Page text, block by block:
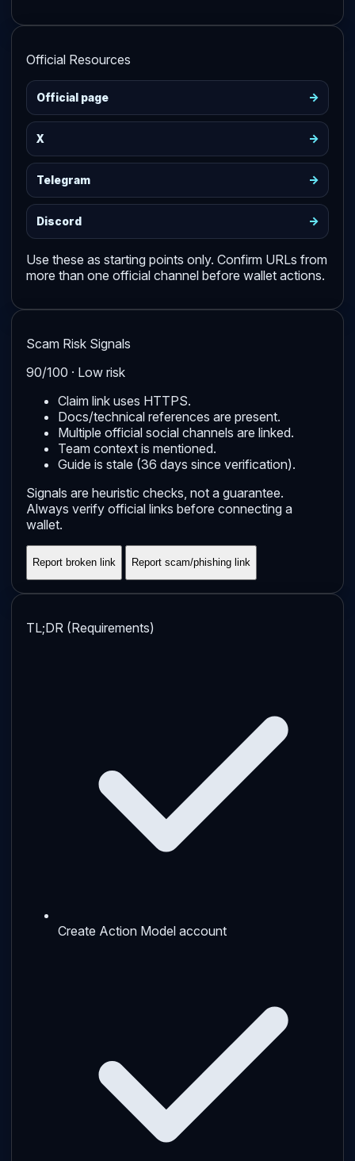
Official Resources
Official page ->
X ->
Telegram ->
Discord ->
Use these as starting points only. Confirm URLs from
more than one official channel before wallet actions.
Scam Risk Signals
90/100 · Low risk
Claim link uses HTTPS.
Docs/technical references are present.
Multiple official social channels are linked.
Team context is mentioned.
Guide is stale (36 days since verification).
Signals are heuristic checks, not a guarantee.
Always verify official links before connecting a
wallet.
Report broken link Report scam/phishing link
TL;DR (Requirements)
Create Action Model account